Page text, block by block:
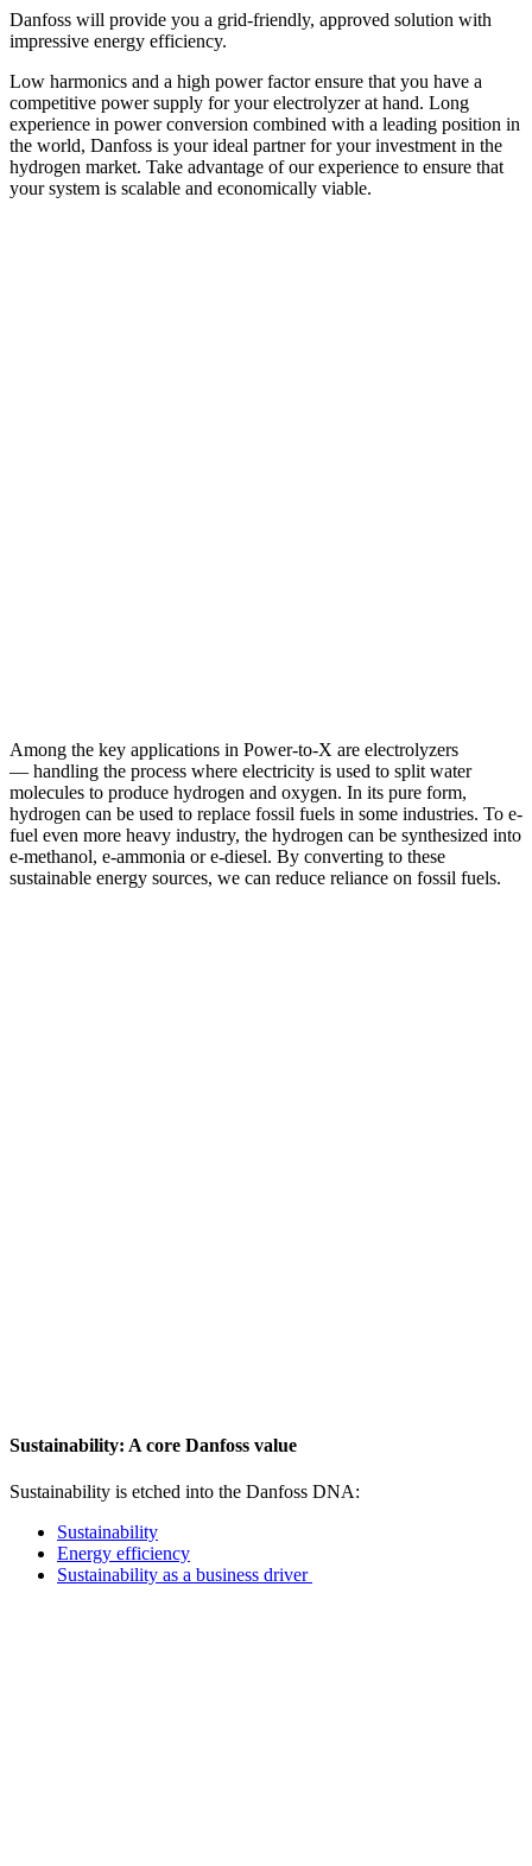
Danfoss will provide you a grid-friendly, approved solution with
impressive energy efficiency.
Low harmonics and a high power factor ensure that you have a
competitive power supply for your electrolyzer at hand. Long
experience in power conversion combined with a leading position in
the world, Danfoss is your ideal partner for your investment in the
hydrogen market. Take advantage of our experience to ensure that
your system is scalable and economically viable.
Among the key applications in Power-to-X are electrolyzers
— handling the process where electricity is used to split water
molecules to produce hydrogen and oxygen. In its pure form,
hydrogen can be used to replace fossil fuels in some industries. To e-
fuel even more heavy industry, the hydrogen can be synthesized into
e-methanol, e-ammonia or e-diesel. By converting to these
sustainable energy sources, we can reduce reliance on fossil fuels.
Sustainability: A core Danfoss value
Sustainability is etched into the Danfoss DNA:
Sustainability
Energy efficiency
Sustainability as a business driver